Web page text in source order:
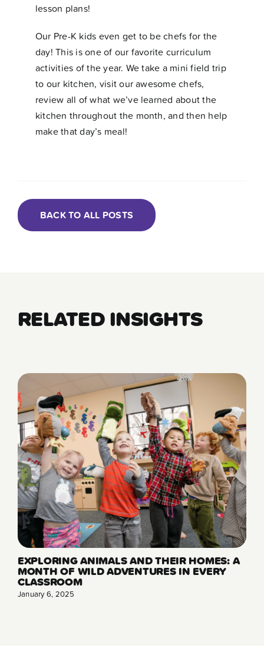
lesson plans!
Our Pre-K kids even get to be chefs for the
day! This is one of our favorite curriculum
activities of the year. We take a mini field trip
to our kitchen, visit our awesome chefs,
review all of what we’ve learned about the
kitchen throughout the month, and then help
make that day’s meal!
BACK TO ALL POSTS
RELATED INSIGHTS
EXPLORING ANIMALS AND THEIR HOMES: A
MONTH OF WILD ADVENTURES IN EVERY
CLASSROOM
January 6, 2025